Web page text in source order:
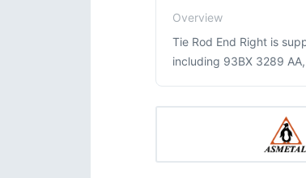
Overview
Tie Rod End Right is
including 93BX 3289